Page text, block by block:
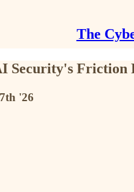
The
Security's
'26